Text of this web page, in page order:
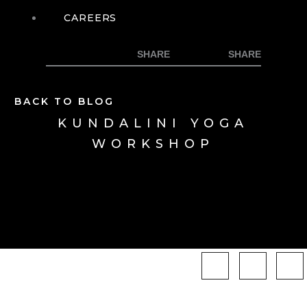
CAREERS
BACK TO BLOG
KUNDALINI YOGA
WORKSHOP